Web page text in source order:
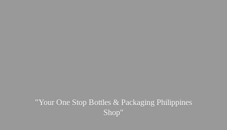
"Your One Stop Bottles & Packaging Philippines
Shop"